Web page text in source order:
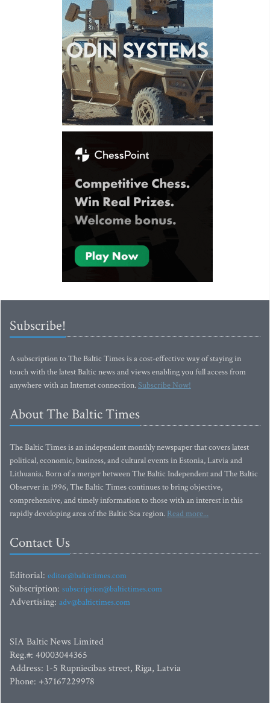
Subscribe!
A subscription to The Baltic Times is a cost-effective way of staying in
touch with the latest Baltic news and views enabling you full access from
anywhere with an Internet connection.Subscribe Now!
About The Baltic Times
The Baltic Times is an independent monthly newspaper that covers latest
political, economic, business, and cultural events in Estonia, Latvia and
Lithuania. Born of a merger between The Baltic Independent and The Baltic
Observer in 1996, The Baltic Times continues to bring objective,
comprehensive, and timely information to those with an interest in this
rapidly developing area of the Baltic Sea region. Read more...
Contact Us
Editorial: editor@baltictimes.com
Subscription: subscription@baltictimes.com
Advertising: adv@baltictimes.com
SIA Baltic News Limited
Reg.#: 40003044365
Address: 1-5 Rupniecibas street, Riga, Latvia
Phone: +37167229978